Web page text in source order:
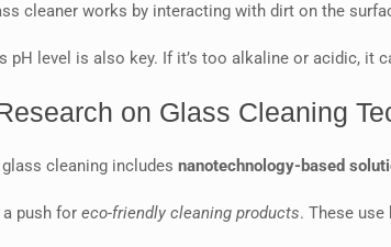
cleaner works by interacting with dirt on the
pH level is also key. If it’s too alkaline or acidic,
on Glass Cleaning
cleaning includesnanotechnology-based
a push foreco-friendly cleaning products. These